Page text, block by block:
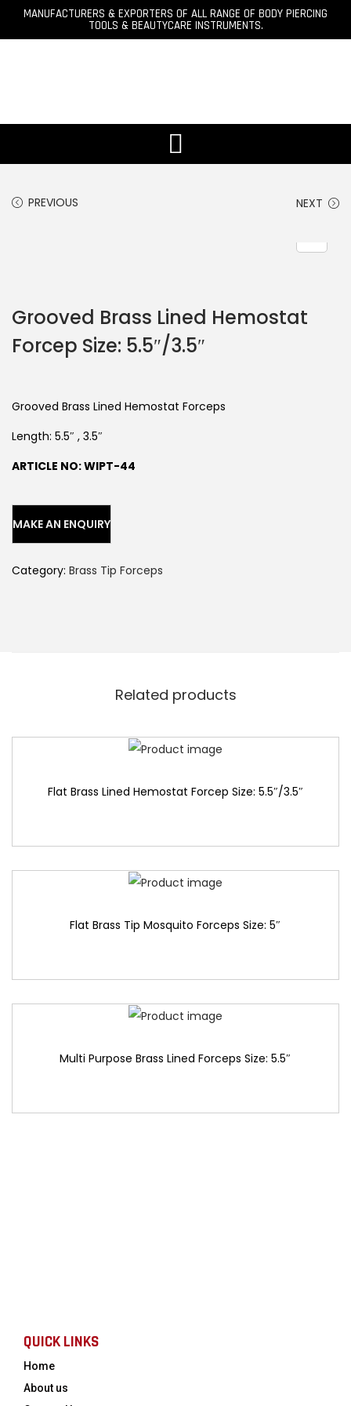
MANUFACTURERS & EXPORTERS OF ALL RANGE OF BODY PIERCING
TOOLS & BEAUTYCARE INSTRUMENTS.
PREVIOUS NEXT
Grooved Brass Lined Hemostat
Forcep Size: 5.5″/3.5″
Grooved Brass Lined Hemostat Forceps
Length: 5.5″ , 3.5″
ARTICLE NO: WIPT-44
Category: Brass Tip Forceps
Related products
Flat Brass Lined Hemostat Forcep Size: 5.5″/3.5″
Flat Brass Tip Mosquito Forceps Size: 5″
Multi Purpose Brass Lined Forceps Size: 5.5″
QUICK LINKS
Home
About us